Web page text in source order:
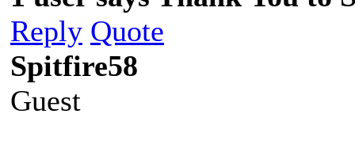
Reply Quote
Spitfire58
Guest